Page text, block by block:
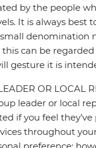
by the people
It is always best
denomination
this can be
gesture it is
OR LOCAL
leader or local
if you feel they’ve
throughout